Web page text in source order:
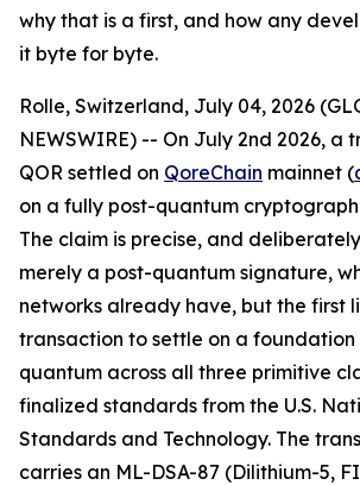
why that is a first, and how any
it byte for byte.
Rolle, Switzerland, July 04, 2026
NEWSWIRE) -- On July 2nd 2026, a
QOR settled on QoreChain mainnet (
on a fully post-quantum
The claim is precise, and
merely a post-quantum signature,
networks already have, but the first
transaction to settle on a foundation
quantum across all three primitive
finalized standards from the U.S.
Standards and Technology. The
carries an ML-DSA-87 (Dilithium-5,